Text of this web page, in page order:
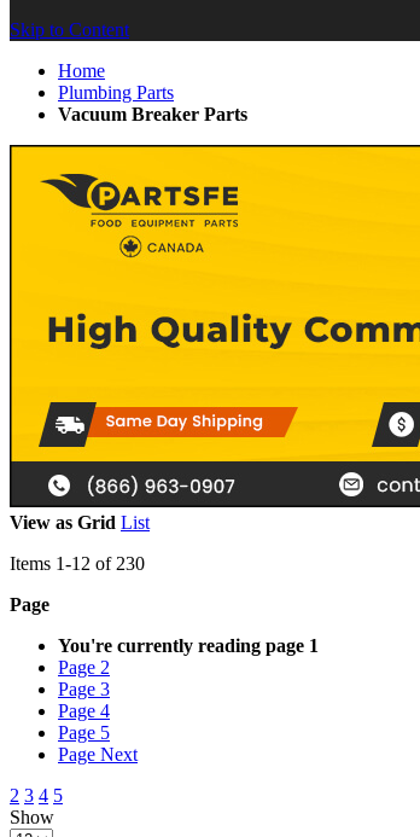
Skip to Content
Home
Plumbing Parts
Vacuum Breaker Parts
View as Grid List
Items 1-12 of 230
Page
You're currently reading page 1
Page 2
Page 3
Page 4
Page 5
Page Next
2 3 4 5
Show